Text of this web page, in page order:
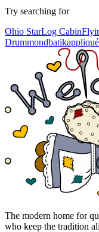
Try searching for
Ohio StarLog Cabin
Drummondbatikappliqué
The modern home for
who keep the tradition